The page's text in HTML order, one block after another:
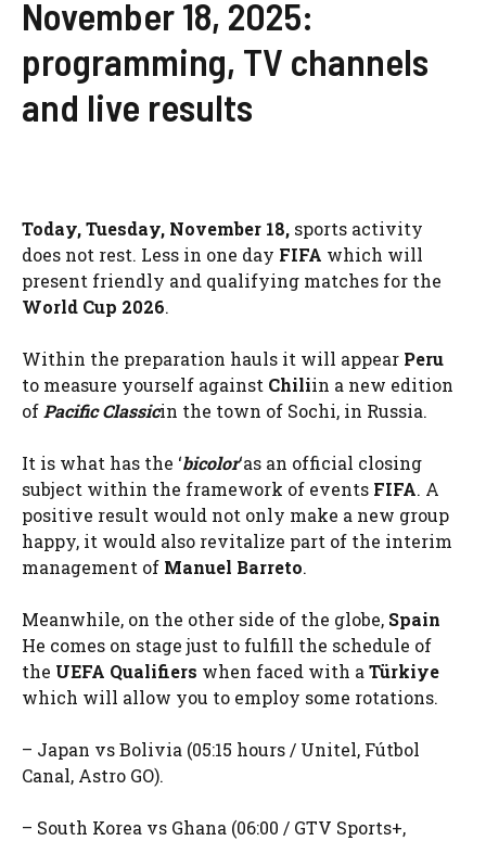
November 18, 2025:
programming, TV channels
and live results
Today, Tuesday, November 18, sports activity
does not rest. Less in one day FIFA which will
present friendly and qualifying matches for the
World Cup 2026.
Within the preparation hauls it will appear Peru
to measure yourself against Chiliin a new edition
of Pacific Classicin the town of Sochi, in Russia.
It is what has the ‘bicolor‘as an official closing
subject within the framework of events FIFA. A
positive result would not only make a new group
happy, it would also revitalize part of the interim
management of Manuel Barreto.
Meanwhile, on the other side of the globe, Spain
He comes on stage just to fulfill the schedule of
the UEFA Qualifiers when faced with a Türkiye
which will allow you to employ some rotations.
– Japan vs Bolivia (05:15 hours / Unitel, Fútbol
Canal, Astro GO).
– South Korea vs Ghana (06:00 / GTV Sports+,